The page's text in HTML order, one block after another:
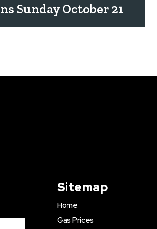
Sunday October 21
Sitemap
Home
Gas Prices